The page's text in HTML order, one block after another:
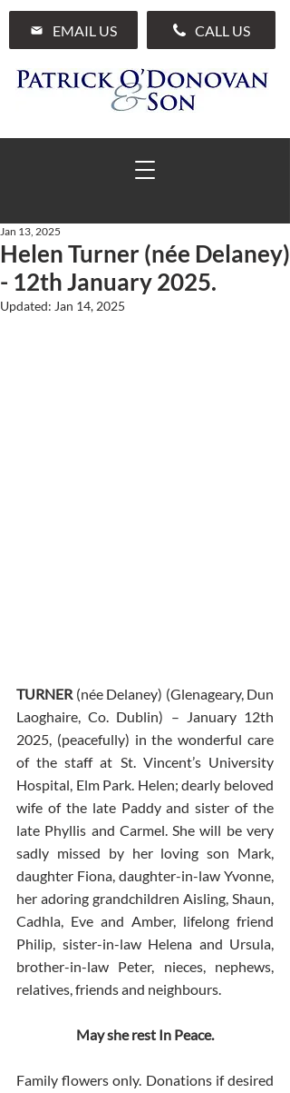
EMAIL US CALL US
01 285 7711
Helen Turner (née Delaney)
- 12th January 2025.
Jan 13, 2025
Updated: Jan 14, 2025
TURNER (née Delaney) (Glenageary, Dun
Laoghaire, Co. Dublin) – January 12th
2025, (peacefully) in the wonderful care
of the staff at St. Vincent’s University
Hospital, Elm Park. Helen; dearly beloved
wife of the late Paddy and sister of the
late Phyllis and Carmel. She will be very
sadly missed by her loving son Mark,
daughter Fiona, daughter-in-law Yvonne,
her adoring grandchildren Aisling, Shaun,
Cadhla, Eve and Amber, lifelong friend
Philip, sister-in-law Helena and Ursula,
brother-in-law Peter, nieces, nephews,
relatives, friends and neighbours.
May she rest In Peace.
Family flowers only. Donations if desired